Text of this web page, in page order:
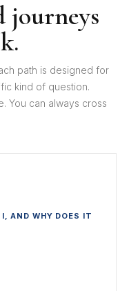
journeys
path is designed for
kind of question.
You can always cross
AND WHY DOES IT